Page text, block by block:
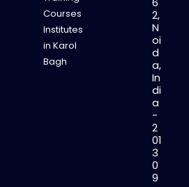
Courses
Institutes
in Karol
Bagh
2,
N
oi
d
a,
In
di
a
-
2
01
3
0
9